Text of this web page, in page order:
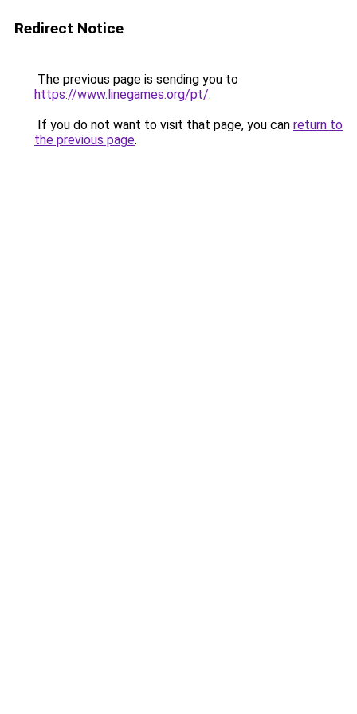
Redirect Notice
The previous page is sending you to
https://www.linegames.org/pt/.
If you do not want to visit that page, you can return to
the previous page.